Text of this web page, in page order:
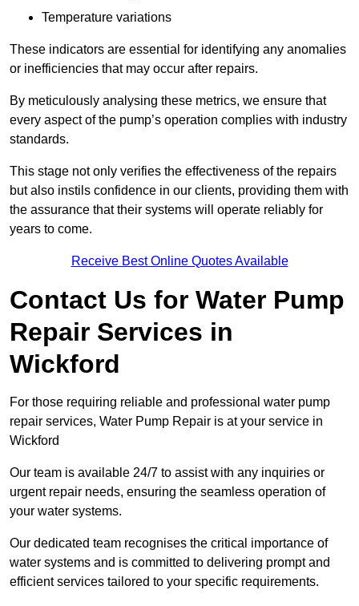
Temperature variations
These indicators are essential for identifying any anomalies
or inefficiencies that may occur after repairs.
By meticulously analysing these metrics, we ensure that
every aspect of the pump’s operation complies with industry
standards.
This stage not only verifies the effectiveness of the repairs
but also instils confidence in our clients, providing them with
the assurance that their systems will operate reliably for
years to come.
Receive Best Online Quotes Available
Contact Us for Water Pump
Repair Services in
Wickford
For those requiring reliable and professional water pump
repair services, Water Pump Repair is at your service in
Wickford
Our team is available 24/7 to assist with any inquiries or
urgent repair needs, ensuring the seamless operation of
your water systems.
Our dedicated team recognises the critical importance of
water systems and is committed to delivering prompt and
efficient services tailored to your specific requirements.